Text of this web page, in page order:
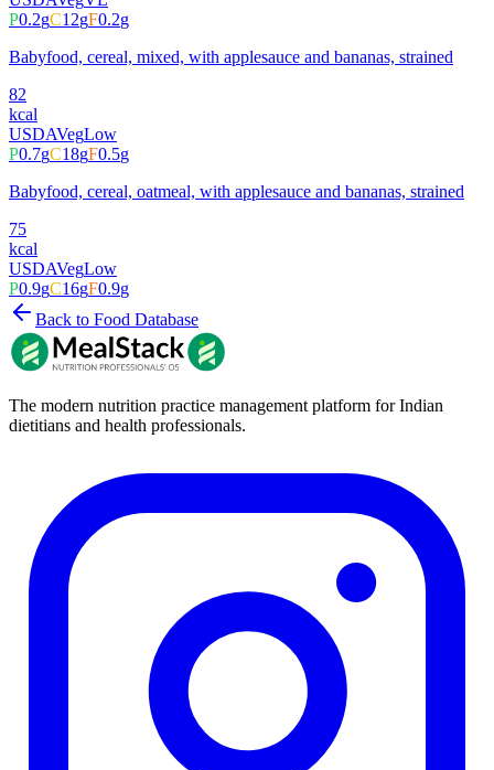
P0.2gC12gF0.2g
Babyfood, cereal, mixed, with applesauce and bananas, strained
82
kcal
USDAVegLow
P0.7gC18gF0.5g
Babyfood, cereal, oatmeal, with applesauce and bananas, strained
75
kcal
USDAVegLow
P0.9gC16gF0.9g
Back to Food Database
The modern nutrition practice management platform for Indian
dietitians and health professionals.